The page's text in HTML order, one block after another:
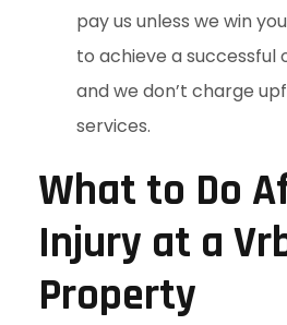
pay us unless we win
to achieve a successful
and we don’t charge
services.
What to Do
Injury at a
Property